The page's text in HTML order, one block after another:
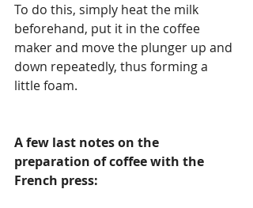
To do this, simply heat the milk
beforehand, put it in the coffee
maker and move the plunger up and
down repeatedly, thus forming a
little foam.
A few last notes on the
preparation of coffee with the
French press: